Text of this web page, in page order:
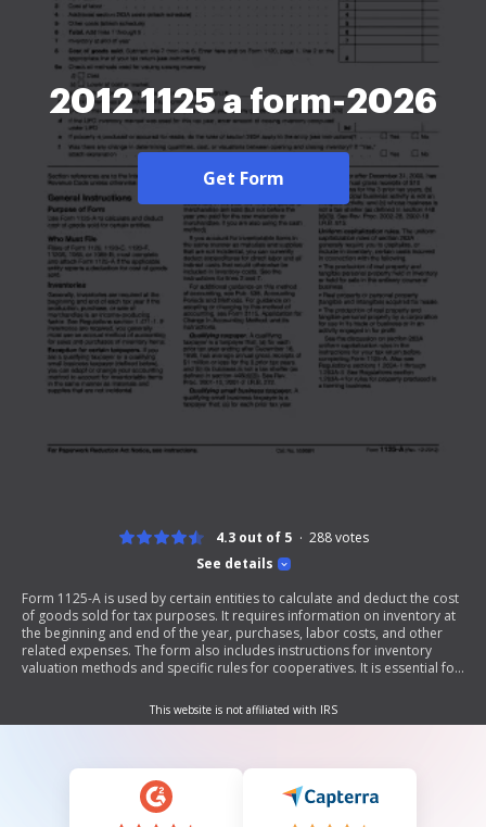
2012 1125 a form-2026
Get Form
See details
4.3 out of 5 288votes
Form 1125-A is used by certain entities to calculate and deduct the cost
of goods sold for tax purposes. It requires information on inventory at
the beginning and end of the year, purchases, labor costs, and other
related expenses. The form also includes instructions for inventory
valuation methods and specific rules for cooperatives. It is essential for
deduction for cost of goods sold.This website is not affiliated with IRS